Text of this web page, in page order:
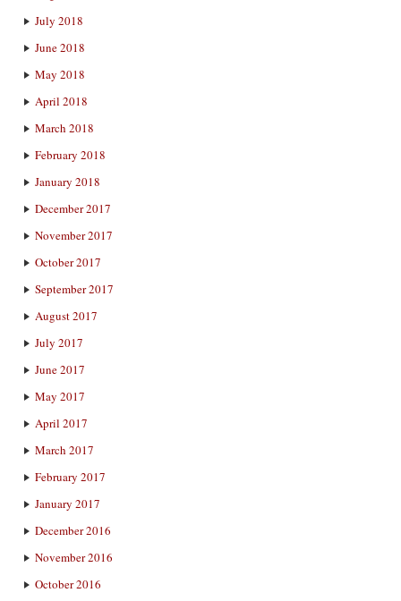
July 2018
June 2018
May 2018
April 2018
March 2018
February 2018
January 2018
December 2017
November 2017
October 2017
September 2017
August 2017
July 2017
June 2017
May 2017
April 2017
March 2017
February 2017
January 2017
December 2016
November 2016
October 2016